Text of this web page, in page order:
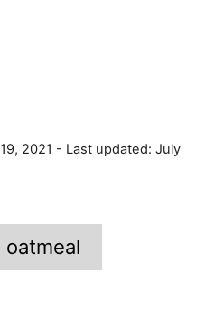
2021 - Last updated: July
a
oatmeal